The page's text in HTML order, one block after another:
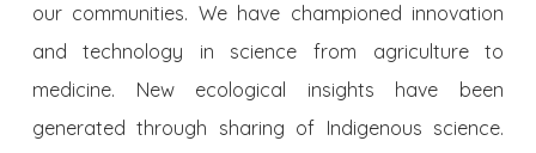
our communities. We have championed innovation
and technology in science from agriculture to
medicine. New ecological insights have been
generated through sharing of Indigenous science.